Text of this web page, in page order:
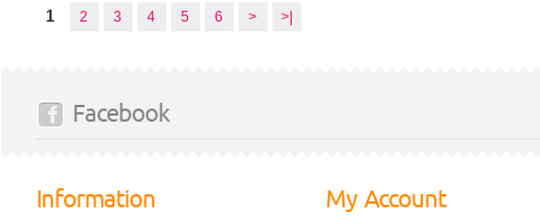
1 2 3 4 5 6 > >|
Facebook
Information My Account